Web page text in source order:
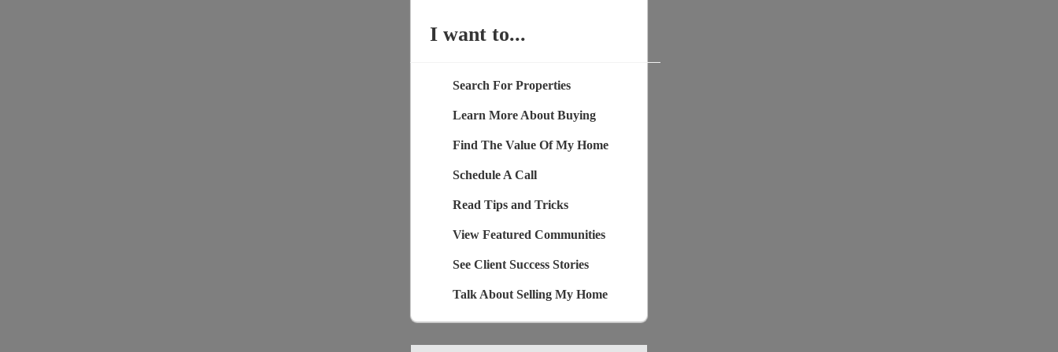
I want to...
Search For Properties
Learn More About Buying
Find The Value Of My Home
Schedule A Call
Read Tips and Tricks
View Featured Communities
See Client Success Stories
Talk About Selling My Home